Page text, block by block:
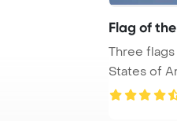
Flag of
Three
States of
in the win ...